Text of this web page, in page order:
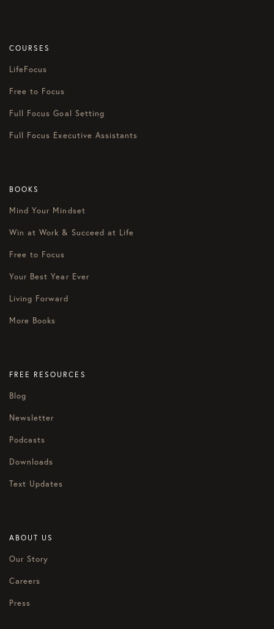
COURSES
LifeFocus
Free to Focus
Full Focus Goal Setting
Full Focus Executive Assistants
BOOKS
Mind Your Mindset
Win at Work & Succeed at Life
Free to Focus
Your Best Year Ever
Living Forward
More Books
FREE RESOURCES
Blog
Newsletter
Podcasts
Downloads
Text Updates
ABOUT US
Our Story
Careers
Press